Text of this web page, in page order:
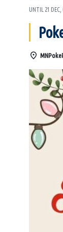
UNTIL 21